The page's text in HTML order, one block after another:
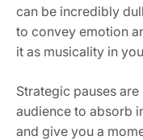
can be incredibly
to convey emotion
it as musicality in
Strategic pauses
audience to absorb
and give you a